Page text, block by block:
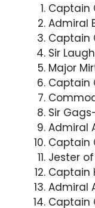
Captain
Admiral
Captain
Sir
Major
Captain
Sir
Admiral
Captain
Jester
Captain
Admiral
Captain